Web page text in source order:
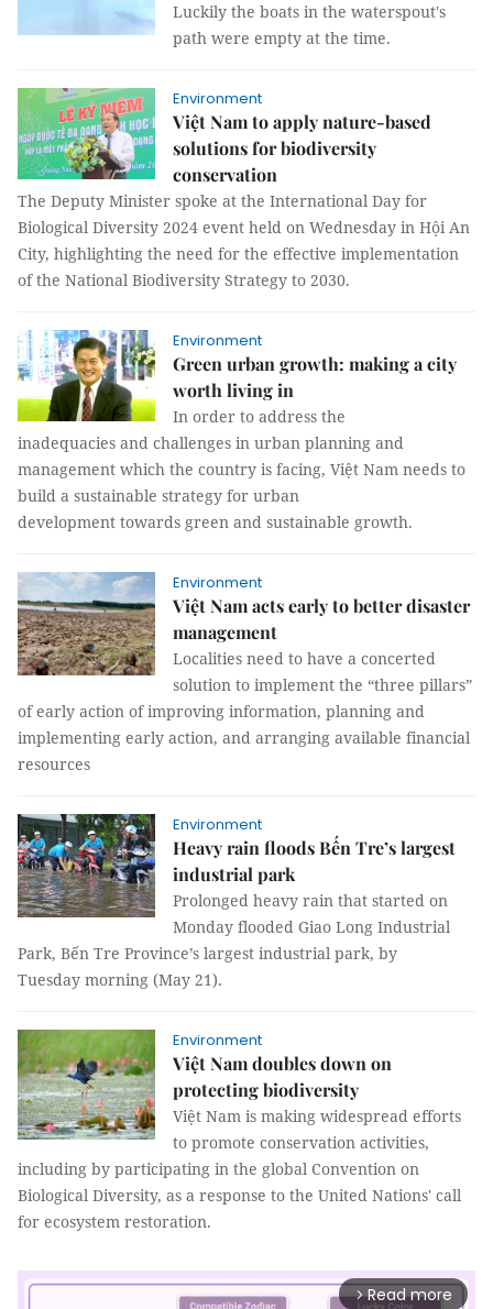
Luckily the boats in the waterspout's
path were empty at the time.
Environment
Việt Nam to apply nature-based
solutions for biodiversity
conservation
The Deputy Minister spoke at the International Day for
Biological Diversity 2024 event held on Wednesday in Hội An
City, highlighting the need for the effective implementation
of the National Biodiversity Strategy to 2030.
Environment
Green urban growth: making a city
worth living in
In order to address the
inadequacies and challenges in urban planning and
management which the country is facing, Việt Nam needs to
build a sustainable strategy for urban
development towards green and sustainable growth.
Environment
Việt Nam acts early to better disaster
management
Localities need to have a concerted
solution to implement the “three pillars”
of early action of improving information, planning and
implementing early action, and arranging available financial
resources
Environment
Heavy rain floods Bến Tre’s largest
industrial park
Prolonged heavy rain that started on
Monday flooded Giao Long Industrial
Park, Bến Tre Province’s largest industrial park, by
Tuesday morning (May 21).
Environment
Việt Nam doubles down on
protecting biodiversity
Việt Nam is making widespread efforts
to promote conservation activities,
including by participating in the global Convention on
Biological Diversity, as a response to the United Nations' call
for ecosystem restoration.
arrow_forward_ios Read more